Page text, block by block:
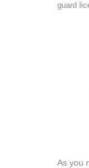
guard
As you